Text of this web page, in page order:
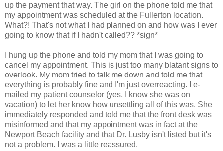
up the payment that way. The girl on the phone told me that
my appointment was scheduled at the Fullerton location.
What?! That's not what I had planned on and how was I ever
going to know that if I hadn't called?? *sign*
I hung up the phone and told my mom that I was going to
cancel my appointment. This is just too many blatant signs to
overlook. My mom tried to talk me down and told me that
everything is probably fine and I'm just overreacting. I e-
mailed my patient counselor (yes, I know she was on
vacation) to let her know how unsettling all of this was. She
immediately responded and told me that the front desk was
misinformed and that my appointment was in fact at the
Newport Beach facility and that Dr. Lusby isn't listed but it's
not a problem. I was a little reassured.